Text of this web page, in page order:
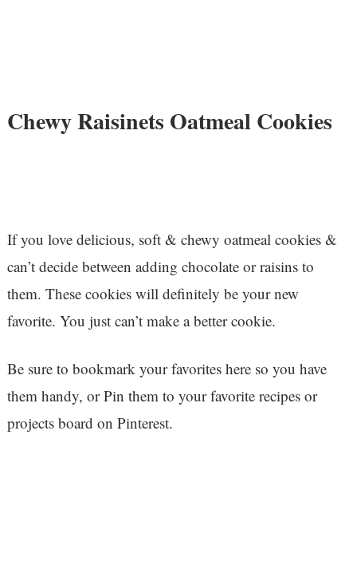
Chewy Raisinets Oatmeal Cookies
If you love delicious, soft & chewy oatmeal cookies &
can’t decide between adding chocolate or raisins to
them. These cookies will definitely be your new
favorite. You just can’t make a better cookie.
Be sure to bookmark your favorites here so you have
them handy, or Pin them to your favorite recipes or
projects board on Pinterest.